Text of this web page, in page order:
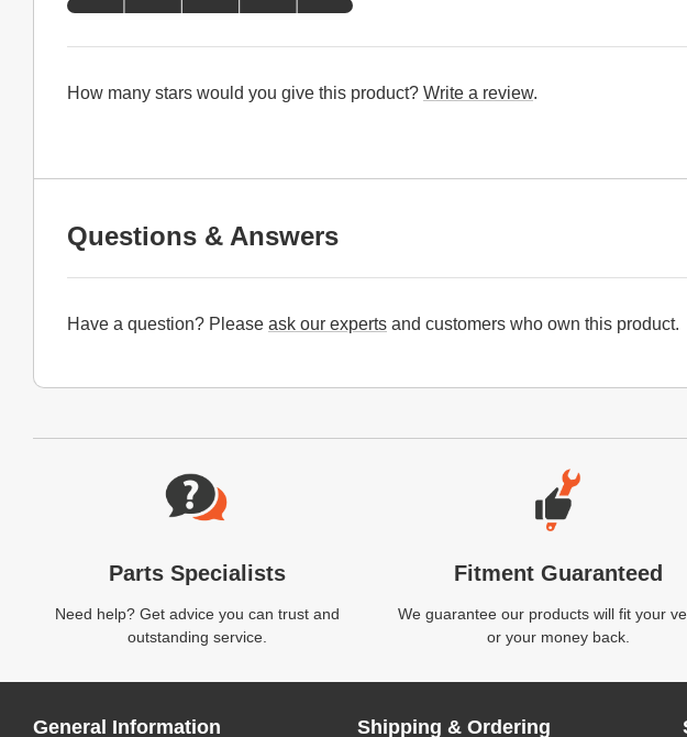
How many stars would you give this product? Write a review.
Questions & Answers
Have a question? Please ask our experts and customers who own this product.
Website Footer
Parts Specialists
Need help? Get advice you can trust and
outstanding service.
Fitment Guaranteed
We guarantee our products will fit your
or your money back.
General Information Shipping & Ordering